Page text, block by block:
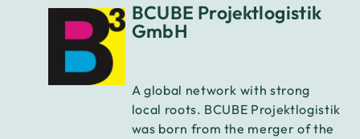
BCUBE Projektlogistik
GmbH
A global network with strong
local roots. BCUBE Projektlogistik
was born from the merger of the